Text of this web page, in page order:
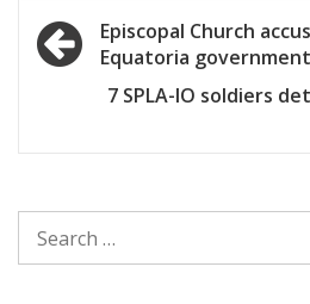
Post
navigation
Episcopal Church
Equatoria
7 SPLA-IO soldiers
FOR: